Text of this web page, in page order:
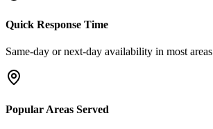
Quick Response Time
Same-day or next-day availability in most areas
Popular Areas Served